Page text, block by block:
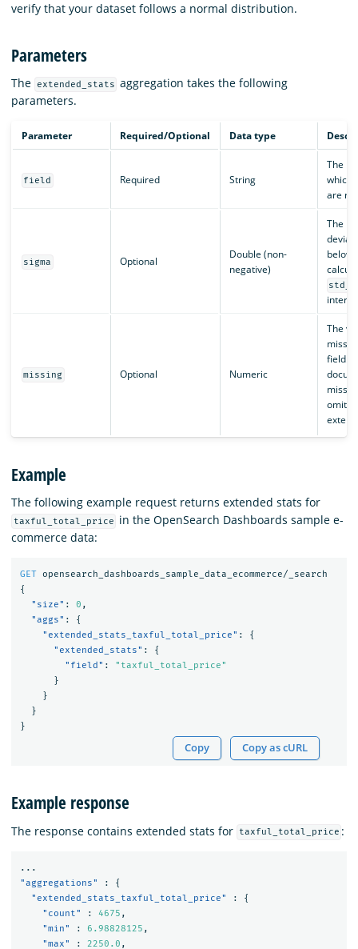
verify that your dataset follows a normal distribution.
Parameters
The extended_stats aggregation takes the following
parameters.
Parameter Required/Optional Data type
field Required String
The
which
are
sigma Optional
Double (non-
negative)
The
below
missing Optional Numeric
The
field.
Example
The following example request returns extended stats for
taxful_total_price
in the OpenSearch Dashboards sample e-
commerce data:
GET opensearch_dashboards_sample_data_ecommerce/_search
{
"size" : 0 ,
"aggs" :
{
"extended_stats_taxful_total_price" :
{
"extended_stats" :
{
"field" :
"taxful_total_price"
}
}
}
}
Copy Copy as cURL
Example response
The response contains extended stats for taxful_total_price :
...
"aggregations"
:
{
"extended_stats_taxful_total_price"
:
{
"count"
: 4675 ,
"min"
: 6.98828125 ,
"max"
: 2250.0 ,